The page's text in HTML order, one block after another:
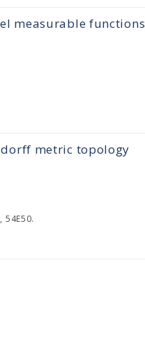
measurable functions
metric topology
54E50.